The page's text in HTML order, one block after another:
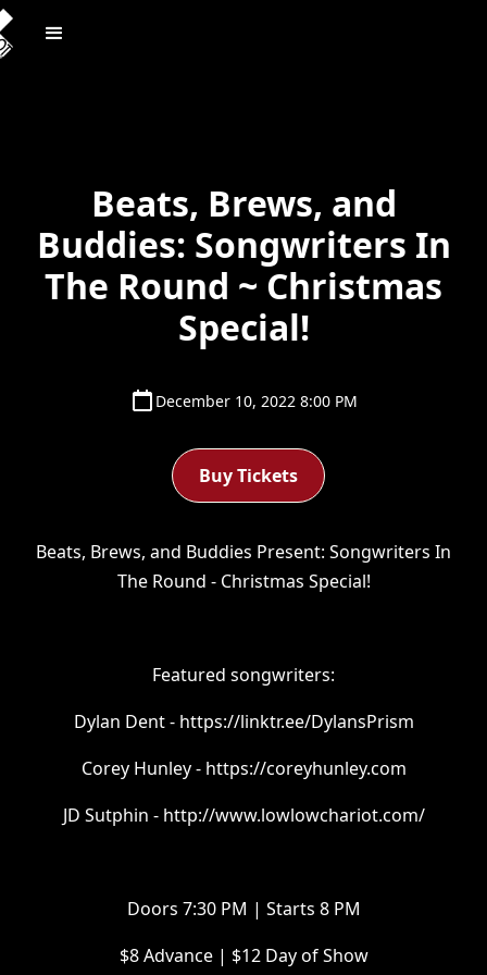
Beats, Brews, and
Buddies: Songwriters In
The Round ~ Christmas
Special!
December 10, 2022 8:00 PM
Buy Tickets
Beats, Brews, and Buddies Present: Songwriters In
The Round - Christmas Special!
Featured songwriters:
Dylan Dent - https://linktr.ee/DylansPrism
Corey Hunley - https://coreyhunley.com
JD Sutphin - http://www.lowlowchariot.com/
Doors 7:30 PM | Starts 8 PM
$8 Advance | $12 Day of Show